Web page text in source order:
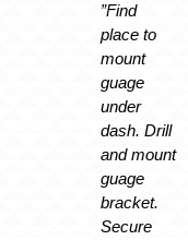
”Find
place to
mount
guage
under
dash. Drill
and mount
guage
bracket.
Secure